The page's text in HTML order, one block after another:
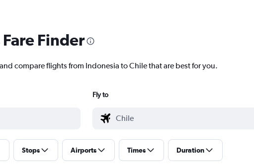
Finder
compare flights from Indonesia to Chile that are best for you.
Fly to
Stops Airports Times Duration